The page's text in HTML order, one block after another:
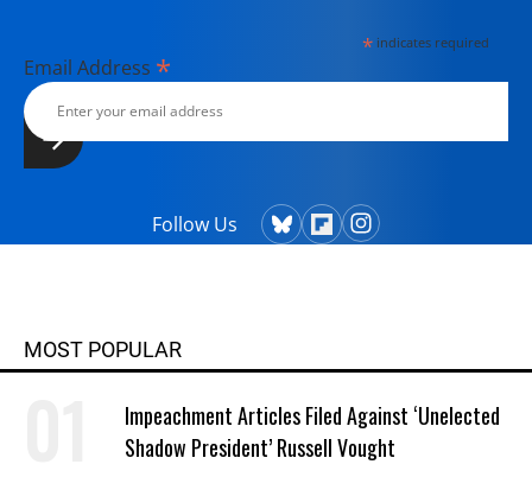
*indicates required
Email Address *
Follow Us
MOST POPULAR
Impeachment Articles Filed Against ‘Unelected
Shadow President’ Russell Vought